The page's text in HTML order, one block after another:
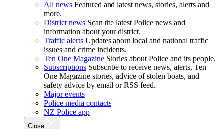
All news Featured and latest news, stories, alerts and
more.
District news Scan the latest Police news and
information about your district.
Traffic alerts Updates about local and national traffic
issues and crime incidents.
Ten One Magazine Stories about Police and its people.
Subscriptions Subscribe to receive news, alerts, Ten
One Magazine stories, advice of stolen boats, and
safety advice by email or RSS feed.
Major events
Police media contacts
NZ Police app
Close